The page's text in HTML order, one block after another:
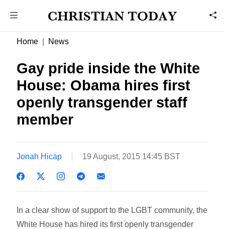
Home News
Gay pride inside the White
House: Obama hires first
openly transgender staff
member
Jonah Hicap 19 August, 2015 14:45 BST
In a clear show of support to the LGBT community, the
White House has hired its first openly transgender